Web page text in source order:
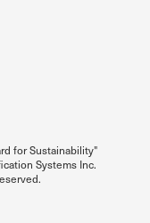
for Sustainability"
Systems Inc.